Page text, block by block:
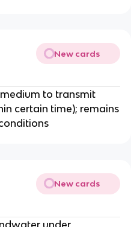
New cards
to transmit
certain time); remains
New cards